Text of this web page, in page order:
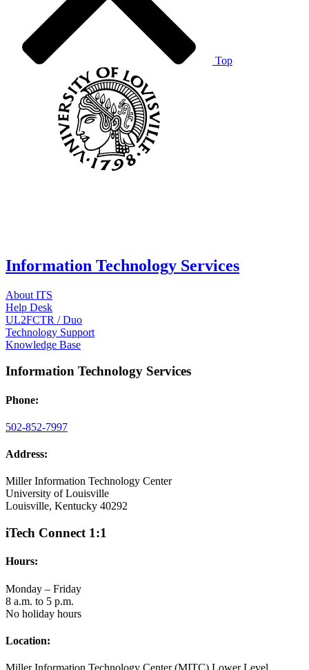
Top
Information Technology Services
About ITS
Help Desk
UL2FCTR / Duo
Technology Support
Knowledge Base
Information Technology Services
Phone:
502-852-7997
Address:
Miller Information Technology Center
University of Louisville
Louisville, Kentucky 40292
iTech Connect 1:1
Hours:
Monday – Friday
8 a.m. to 5 p.m.
No holiday hours
Location: